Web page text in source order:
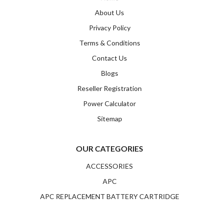
About Us
Privacy Policy
Terms & Conditions
Contact Us
Blogs
Reseller Registration
Power Calculator
Sitemap
OUR CATEGORIES
ACCESSORIES
APC
APC REPLACEMENT BATTERY CARTRIDGE